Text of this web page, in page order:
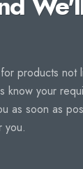
products not
know your
as soon as
you.